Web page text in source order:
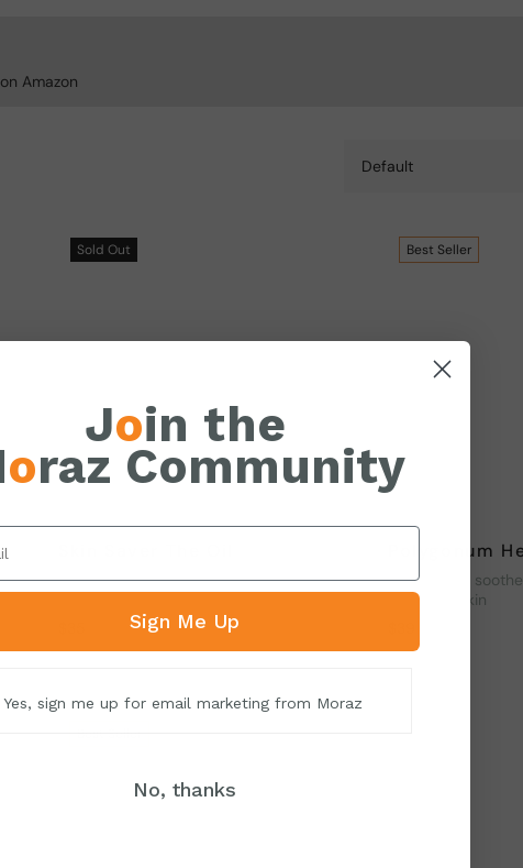
Amazon
Sold Out
Protects, rehabilitates, and rejuvenates
Best Seller
Polygonum
Moisturizes,
and itchy skin
Join the
oraz Community
Sign Me Up
Yes, sign me up for email marketing from Moraz
No, thanks